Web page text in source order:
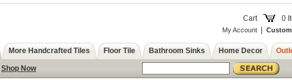
Cart 0
My Account|
More Handcrafted Tiles Floor Tile Bathroom Sinks Home Decor
Shop Now